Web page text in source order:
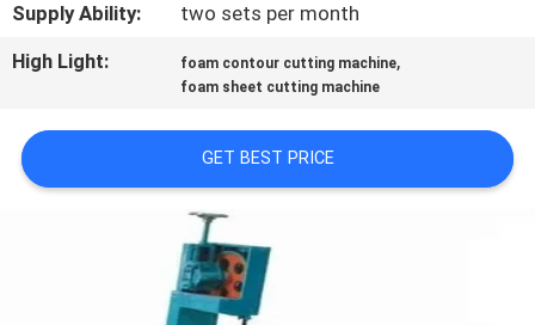
SITEMAP
PRIVACY
POLICY
Supply Ability:
two sets per month
High Light:
foam contour cutting machine,
foam sheet cutting machine
GET BEST PRICE